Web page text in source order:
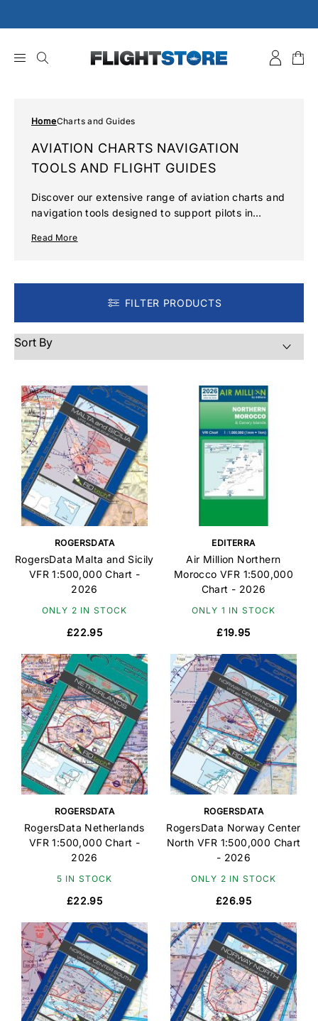
to
HomeCharts and Guides
AVIATION CHARTS NAVIGATION
TOOLS AND FLIGHT GUIDES
Discover our extensive range of aviation charts and
navigation tools designed to support pilots in
collection includes up-to-date UK and European
Read More
FILTER PRODUCTS
ROGERSDATA
RogersData Malta and Sicily
VFR 1:500,000 Chart -
2026
ONLY 2 IN STOCK
£22.95
EDITERRA
Air Million Northern
Morocco VFR 1:500,000
Chart - 2026
ONLY 1 IN STOCK
£19.95
ROGERSDATA
RogersData Netherlands
VFR 1:500,000 Chart -
2026
5 IN STOCK
£22.95
ROGERSDATA
RogersData Norway Center
North VFR 1:500,000 Chart
- 2026
ONLY 2 IN STOCK
£26.95